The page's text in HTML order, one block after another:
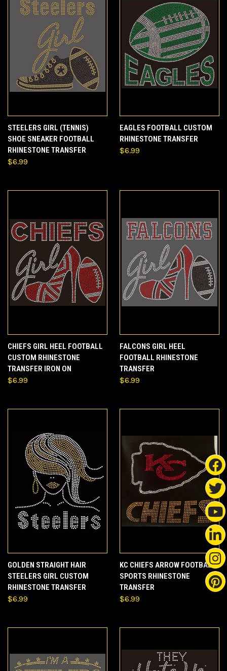
STEELERS GIRL (TENNIS)
SHOE SNEAKER FOOTBALL
RHINESTONE TRANSFER
$6.99
EAGLES FOOTBALL CUSTOM
RHINESTONE TRANSFER
$6.99
CHIEFS GIRL HEEL FOOTBALL
CUSTOM RHINESTONE
TRANSFER IRON ON
$6.99
FALCONS GIRL HEEL
FOOTBALL RHINESTONE
TRANSFER
$6.99
GOLDEN STRAIGHT HAIR
STEELERS GIRL CUSTOM
RHINESTONE TRANSFER
$6.99
KC CHIEFS ARROW FOOTBALL
SPORTS RHINESTONE
TRANSFER
$6.99